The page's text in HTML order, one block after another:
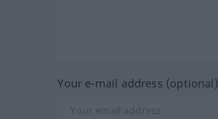
Your e-mail address (optional)